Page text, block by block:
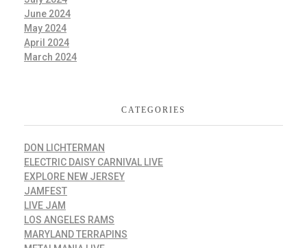
June 2024
May 2024
April 2024
March 2024
CATEGORIES
DON LICHTERMAN
ELECTRIC DAISY CARNIVAL LIVE
EXPLORE NEW JERSEY
JAMFEST
LIVE JAM
LOS ANGELES RAMS
MARYLAND TERRAPINS